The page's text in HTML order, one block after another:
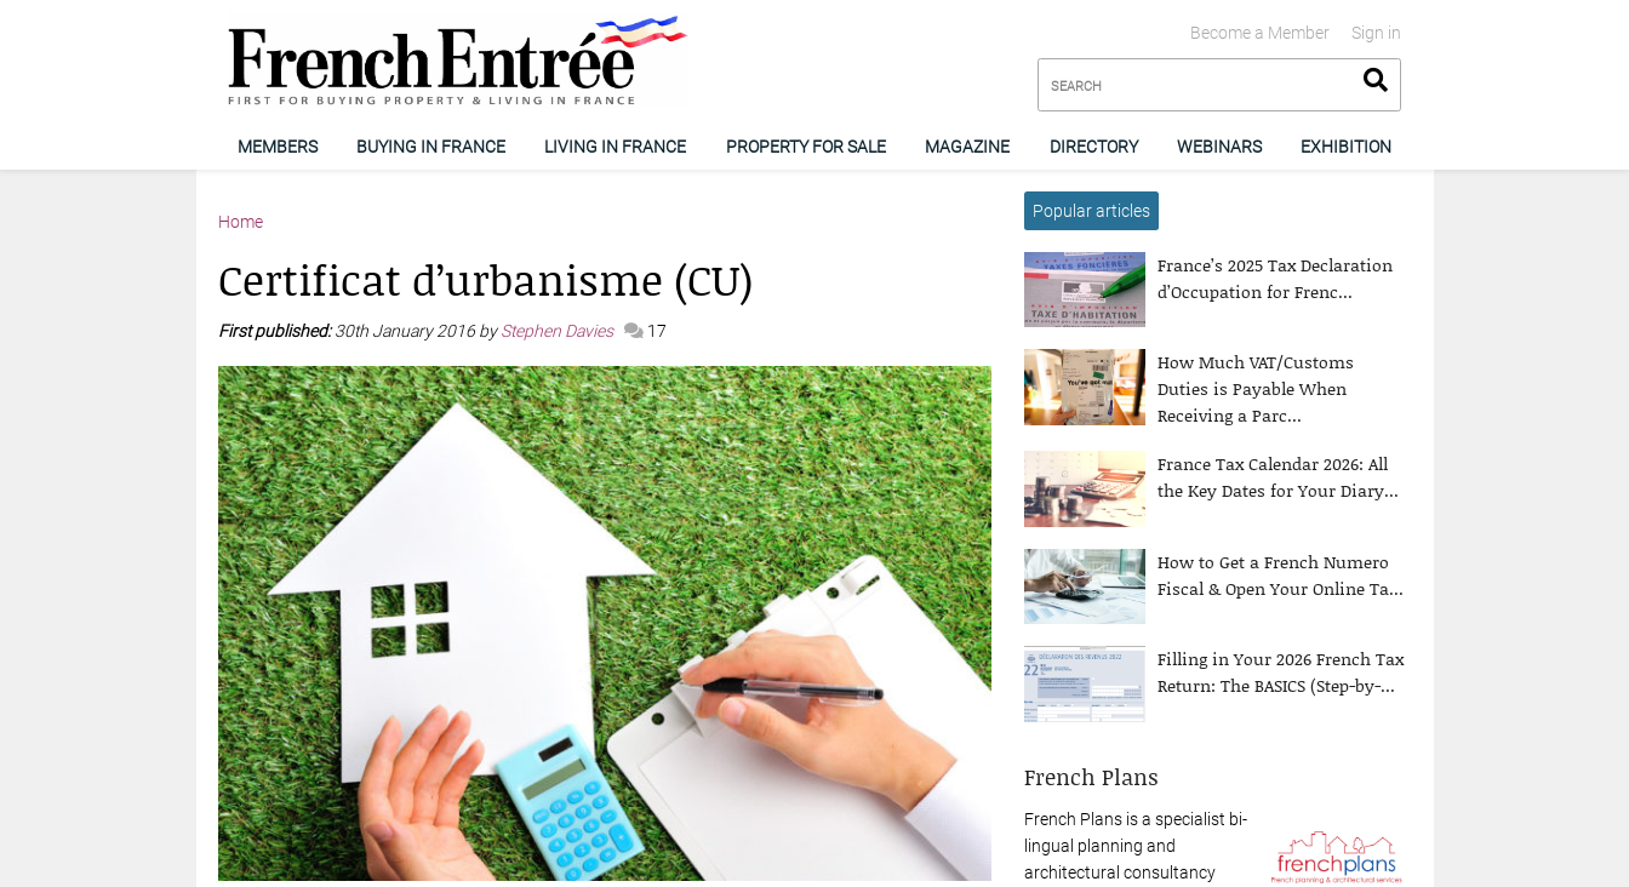
Sign in
Become a Member
MEMBERS BUYING IN FRANCE LIVING IN FRANCE PROPERTY FOR SALE MAGAZINE DIRECTORY WEBINARS EXHIBITION
Home
Certificat d’urbanisme (CU)
First published:30th January 2016 byStephen Davies 17
Popular articles
France’s 2025 Tax Declaration
d’Occupation for Frenc...
How Much VAT/Customs
Duties is Payable When
Receiving a Parc...
France Tax Calendar 2026: All
the Key Dates for Your Diary...
How to Get a French Numero
Fiscal & Open Your Online Ta...
Filling in Your 2026 French Tax
Return: The BASICS (Step-by-...
French Plans
French Plans is a specialist bi-
lingual planning and
architectural consultancy